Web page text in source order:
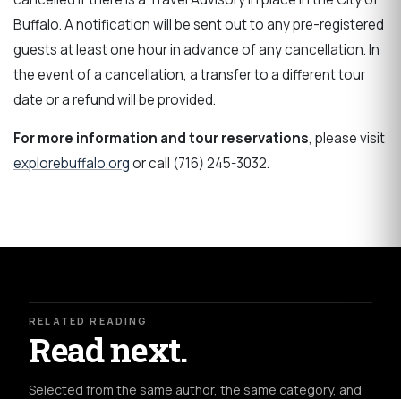
Buffalo. A notification will be sent out to any pre-registered
guests at least one hour in advance of any cancellation. In
the event of a cancellation, a transfer to a different tour
date or a refund will be provided.
For more information and tour reservations, please visit
explorebuffalo.orgor call (716) 245-3032.
RELATED READING
Read next.
Selected from the same author, the same category, and